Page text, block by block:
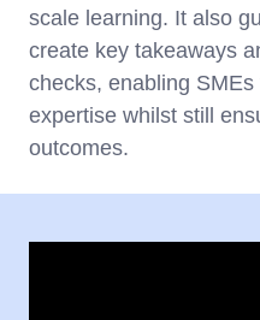
scale learning. It also
create key takeaways
checks, enabling
expertise whilst still
outcomes.